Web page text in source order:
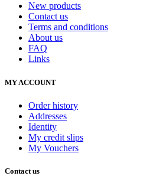
New products
Contact us
Terms and conditions
About us
FAQ
Links
MY ACCOUNT
Order history
Addresses
Identity
My credit slips
My Vouchers
Contact us